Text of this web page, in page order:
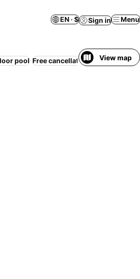
EN · $ Sign in Menu
pool Free cancellation View map